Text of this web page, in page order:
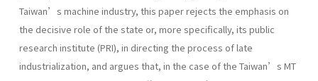
Taiwan’s machine industry, this paper rejects the emphasis on
the decisive role of the state or, more specifically, its public
research institute (PRI), in directing the process of late
industrialization, and argues that, in the case of the Taiwan’s MT